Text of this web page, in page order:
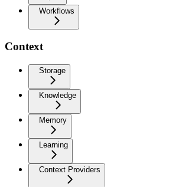
Workflows
Context
Storage
Knowledge
Memory
Learning
Context Providers